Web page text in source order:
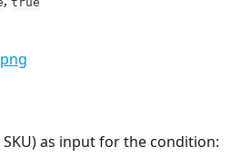
as input for the condition: